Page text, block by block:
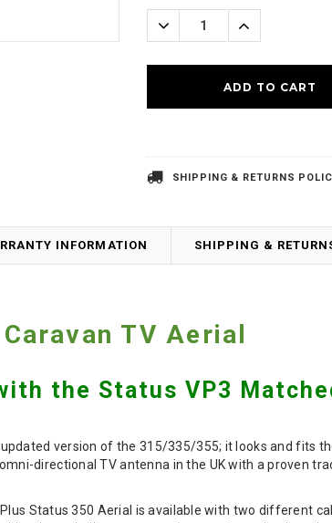
Stock:
Decrease
Quantity:
Increase
Quantity:
SHIPPING & RETURNS
INFORMATION SHIPPING &
TV Aerial
the Status VP3
version of the 315/335/355; it looks and fits
directional TV antenna in the UK with a proven
Status 350 Aerial is available with two different